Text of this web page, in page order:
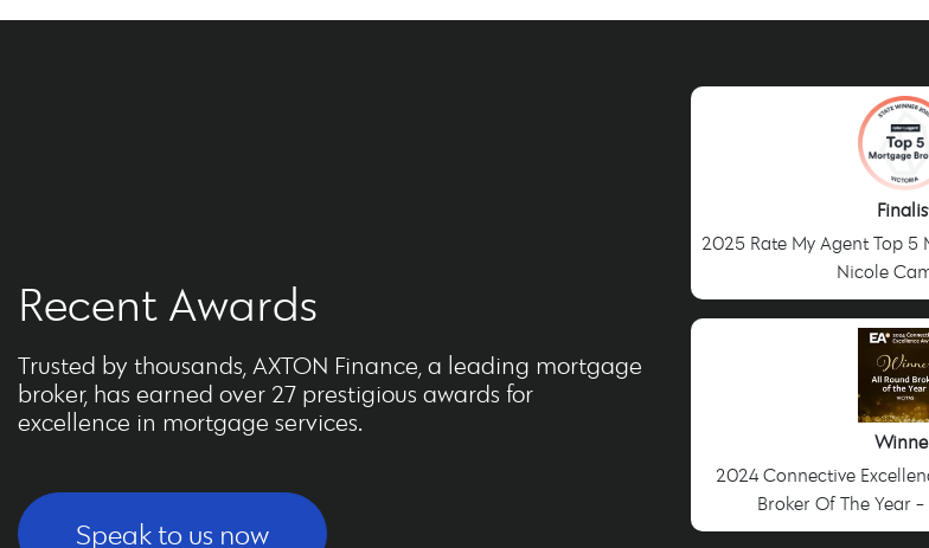
Recent Awards
Trusted by thousands, AXTON Finance, a leading mortgage
broker, has earned over 27 prestigious awards for
excellence in mortgage services.
Speak to us now
2025 Rate My Agent Top 5
Nicole
2024 Connective
Broker Of The Year